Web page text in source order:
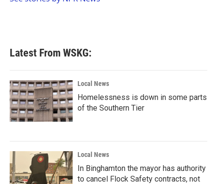
Latest From WSKG:
Local News
Homelessness is down in some parts
of the Southern Tier
Local News
In Binghamton the mayor has authority
to cancel Flock Safety contracts, not